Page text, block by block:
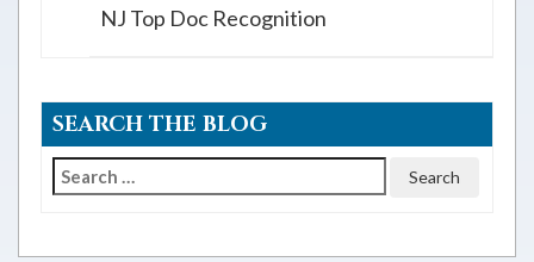
NJ Top Doc Recognition
SEARCH THE BLOG
Search